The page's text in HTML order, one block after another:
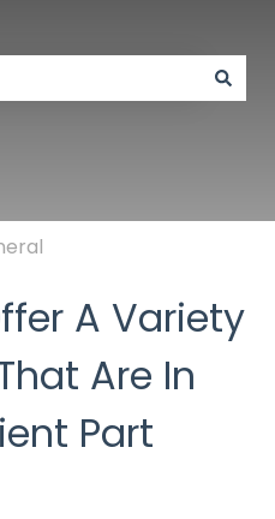
A Variety
Are In
Part